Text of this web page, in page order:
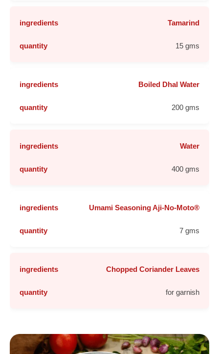
Tamarind
15 gms
Boiled Dhal Water
200 gms
Water
400 gms
Umami Seasoning Aji-No-Moto®
7 gms
Chopped Coriander Leaves
for garnish